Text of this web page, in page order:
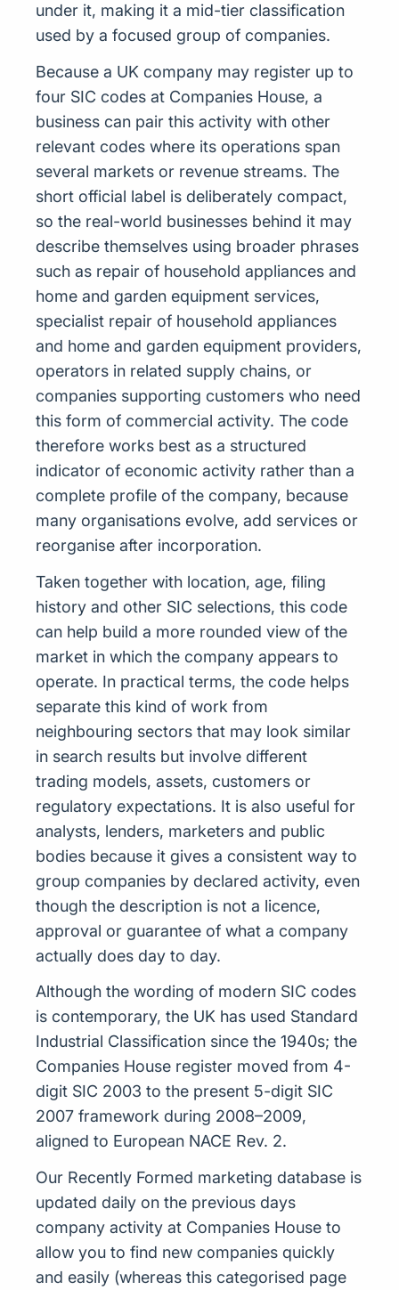
under it, making it a mid-tier classification
used by a focused group of companies.
Because a UK company may register up to
four SIC codes at Companies House, a
business can pair this activity with other
relevant codes where its operations span
several markets or revenue streams. The
short official label is deliberately compact,
so the real-world businesses behind it may
describe themselves using broader phrases
such as repair of household appliances and
home and garden equipment services,
specialist repair of household appliances
and home and garden equipment providers,
operators in related supply chains, or
companies supporting customers who need
this form of commercial activity. The code
therefore works best as a structured
indicator of economic activity rather than a
complete profile of the company, because
many organisations evolve, add services or
reorganise after incorporation.
Taken together with location, age, filing
history and other SIC selections, this code
can help build a more rounded view of the
market in which the company appears to
operate. In practical terms, the code helps
separate this kind of work from
neighbouring sectors that may look similar
in search results but involve different
trading models, assets, customers or
regulatory expectations. It is also useful for
analysts, lenders, marketers and public
bodies because it gives a consistent way to
group companies by declared activity, even
though the description is not a licence,
approval or guarantee of what a company
actually does day to day.
Although the wording of modern SIC codes
is contemporary, the UK has used Standard
Industrial Classification since the 1940s; the
Companies House register moved from 4-
digit SIC 2003 to the present 5-digit SIC
2007 framework during 2008–2009,
aligned to European NACE Rev. 2.
Our Recently Formed marketing database is
updated daily on the previous days
company activity at Companies House to
allow you to find new companies quickly
and easily (whereas this categorised page